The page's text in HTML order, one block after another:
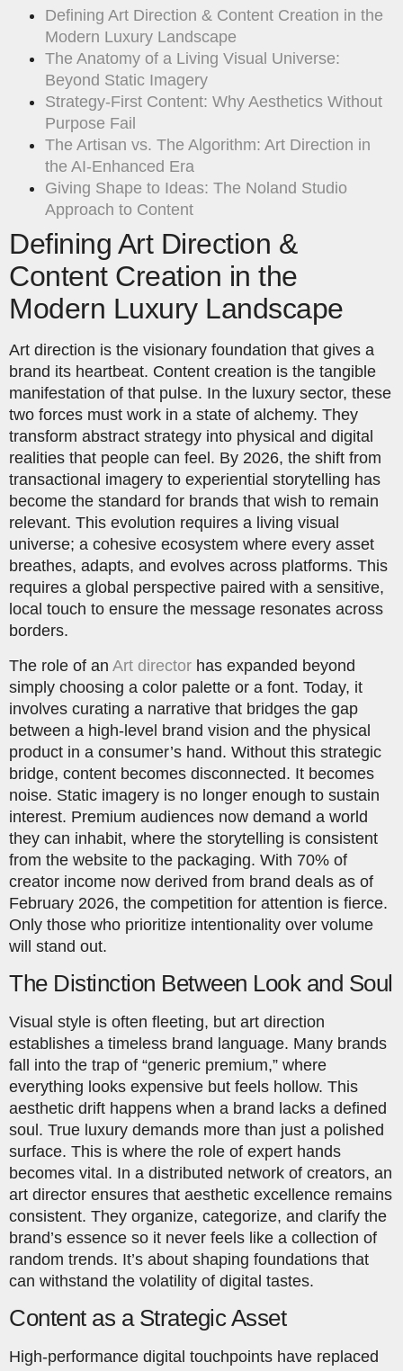
Defining Art Direction & Content Creation in the
Modern Luxury Landscape
The Anatomy of a Living Visual Universe:
Beyond Static Imagery
Strategy-First Content: Why Aesthetics Without
Purpose Fail
The Artisan vs. The Algorithm: Art Direction in
the AI-Enhanced Era
Giving Shape to Ideas: The Noland Studio
Approach to Content
Defining Art Direction &
Content Creation in the
Modern Luxury Landscape
Art direction is the visionary foundation that gives a
brand its heartbeat. Content creation is the tangible
manifestation of that pulse. In the luxury sector, these
two forces must work in a state of alchemy. They
transform abstract strategy into physical and digital
realities that people can feel. By 2026, the shift from
transactional imagery to experiential storytelling has
become the standard for brands that wish to remain
relevant. This evolution requires a living visual
universe; a cohesive ecosystem where every asset
breathes, adapts, and evolves across platforms. This
requires a global perspective paired with a sensitive,
local touch to ensure the message resonates across
borders.
The role of an Art director has expanded beyond
simply choosing a color palette or a font. Today, it
involves curating a narrative that bridges the gap
between a high-level brand vision and the physical
product in a consumer’s hand. Without this strategic
bridge, content becomes disconnected. It becomes
noise. Static imagery is no longer enough to sustain
interest. Premium audiences now demand a world
they can inhabit, where the storytelling is consistent
from the website to the packaging. With 70% of
creator income now derived from brand deals as of
February 2026, the competition for attention is fierce.
Only those who prioritize intentionality over volume
will stand out.
The Distinction Between Look and Soul
Visual style is often fleeting, but art direction
establishes a timeless brand language. Many brands
fall into the trap of “generic premium,” where
everything looks expensive but feels hollow. This
aesthetic drift happens when a brand lacks a defined
soul. True luxury demands more than just a polished
surface. This is where the role of expert hands
becomes vital. In a distributed network of creators, an
art director ensures that aesthetic excellence remains
consistent. They organize, categorize, and clarify the
brand’s essence so it never feels like a collection of
random trends. It’s about shaping foundations that
can withstand the volatility of digital tastes.
Content as a Strategic Asset
High-performance digital touchpoints have replaced